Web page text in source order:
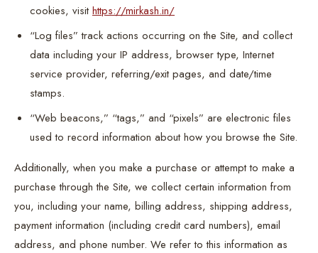
cookies, visithttps://mirkash.in/
“Log files” track actions occurring on the Site, and collect
data including your IP address, browser type, Internet
service provider, referring/exit pages, and date/time
stamps.
“Web beacons,” “tags,” and “pixels” are electronic files
used to record information about how you browse the Site.
Additionally, when you make a purchase or attempt to make a
purchase through the Site, we collect certain information from
you, including your name, billing address, shipping address,
payment information (including credit card numbers), email
address, and phone number. We refer to this information as